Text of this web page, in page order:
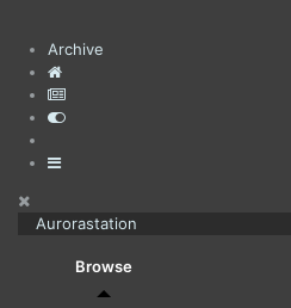
Archive
Aurorastation
Browse